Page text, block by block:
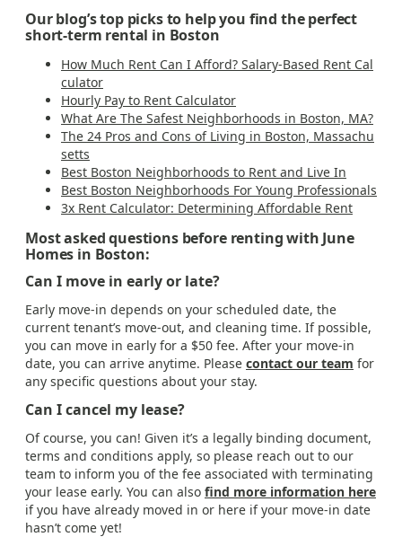
Our blog’s top picks to help you find the perfect
short-term rental in Boston
How Much Rent Can I Afford? Salary-Based Rent Cal
culator
Hourly Pay to Rent Calculator
What Are The Safest Neighborhoods in Boston, MA?
The 24 Pros and Cons of Living in Boston, Massachu
setts
Best Boston Neighborhoods to Rent and Live In
Best Boston Neighborhoods For Young Professionals
3x Rent Calculator: Determining Affordable Rent
Most asked questions before renting with June
Homes in Boston:
Can I move in early or late?
Early move-in depends on your scheduled date, the
current tenant’s move-out, and cleaning time. If possible,
you can move in early for a $50 fee. After your move-in
date, you can arrive anytime. Please contact our team for
any specific questions about your stay.
Can I cancel my lease?
Of course, you can! Given it’s a legally binding document,
terms and conditions apply, so please reach out to our
team to inform you of the fee associated with terminating
your lease early. You can also find more information here
if you have already moved in or here if your move-in date
hasn’t come yet!